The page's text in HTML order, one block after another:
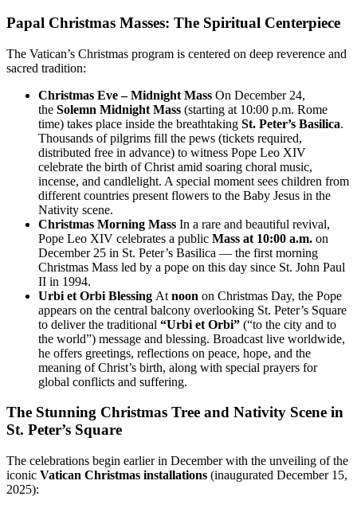
Papal Christmas Masses: The Spiritual Centerpiece
The Vatican’s Christmas program is centered on deep reverence and
sacred tradition:
Christmas Eve – Midnight Mass On December 24,
the Solemn Midnight Mass (starting at 10:00 p.m. Rome
time) takes place inside the breathtaking St. Peter’s Basilica.
Thousands of pilgrims fill the pews (tickets required,
distributed free in advance) to witness Pope Leo XIV
celebrate the birth of Christ amid soaring choral music,
incense, and candlelight. A special moment sees children from
different countries present flowers to the Baby Jesus in the
Nativity scene.
Christmas Morning Mass In a rare and beautiful revival,
Pope Leo XIV celebrates a public Mass at 10:00 a.m. on
December 25 in St. Peter’s Basilica — the first morning
Christmas Mass led by a pope on this day since St. John Paul
II in 1994.
Urbi et Orbi Blessing At noon on Christmas Day, the Pope
appears on the central balcony overlooking St. Peter’s Square
to deliver the traditional “Urbi et Orbi” (“to the city and to
the world”) message and blessing. Broadcast live worldwide,
he offers greetings, reflections on peace, hope, and the
meaning of Christ’s birth, along with special prayers for
global conflicts and suffering.
The Stunning Christmas Tree and Nativity Scene in
St. Peter’s Square
The celebrations begin earlier in December with the unveiling of the
iconic Vatican Christmas installations (inaugurated December 15,
2025):